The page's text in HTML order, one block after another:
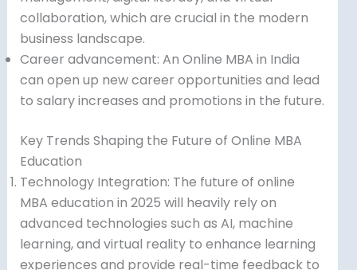
collaboration, which are crucial in the modern
business landscape.
Career advancement: An Online MBA in India
can open up new career opportunities and lead
to salary increases and promotions in the future.
Key Trends Shaping the Future of Online MBA
Education
Technology Integration: The future of online
MBA education in 2025 will heavily rely on
advanced technologies such as AI, machine
learning, and virtual reality to enhance learning
experiences and provide real-time feedback to